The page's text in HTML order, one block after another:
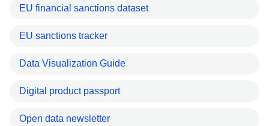
EU financial sanctions dataset
EU sanctions tracker
Data Visualization Guide
Digital product passport
Open data newsletter